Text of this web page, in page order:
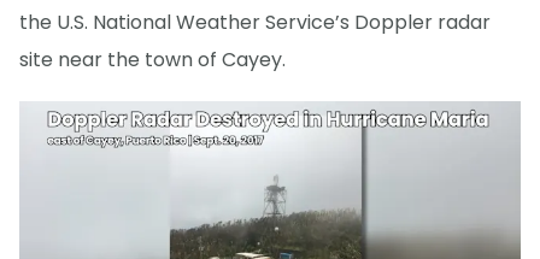
the U.S. National Weather Service’s Doppler radar
site near the town of Cayey.